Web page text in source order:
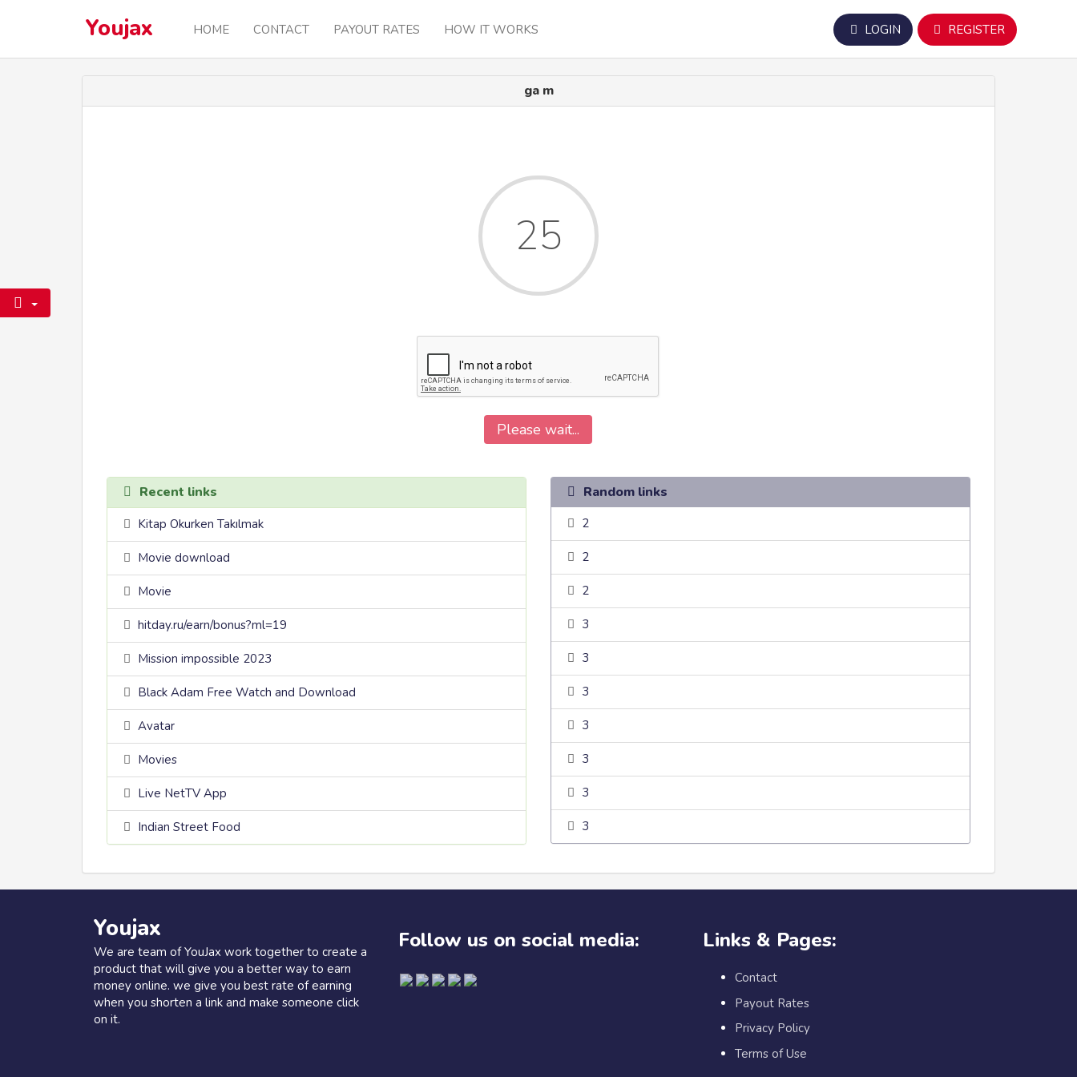
Youjax HOME CONTACT PAYOUT RATES HOW IT WORKS LOGIN REGISTER
ga m
25
Please wait...
Recent links
Kitap Okurken Takılmak
Movie download
Movie
hitday.ru/earn/bonus?ml=19
Mission impossible 2023
Black Adam Free Watch and Download
Avatar
Movies
Live NetTV App
Indian Street Food
Random links
2
2
2
3
3
3
3
3
3
3
Youjax
We are team of YouJax work together to create a
product that will give you a better way to earn
money online. we give you best rate of earning
when you shorten a link and make someone click
on it.
Follow us on social media: Links & Pages:
Contact
Payout Rates
Privacy Policy
Terms of Use